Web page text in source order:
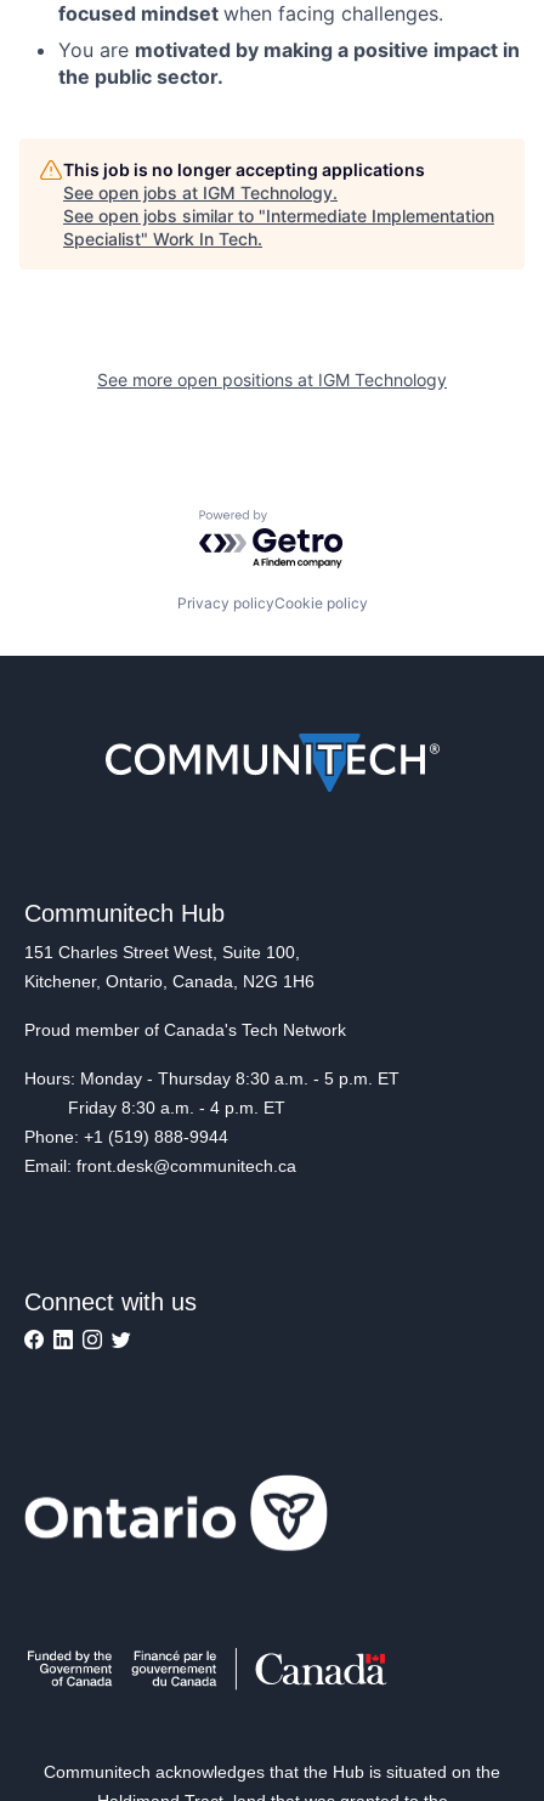
focused mindset when facing challenges.
You are motivated by making a positive impact in
the public sector.
This job is no longer accepting applications
See open jobs at IGM Technology.
See open jobs similar to "Intermediate Implementation
Specialist" Work In Tech.
See more open positions at IGM Technology
Powered by Getro.com
Privacy policyCookie policy
Communitech Hub
151 Charles Street West, Suite 100,
Kitchener, Ontario, Canada, N2G 1H6
Proud member of Canada's Tech Network
Hours: Monday - Thursday 8:30 a.m. - 5 p.m. ET
Friday 8:30 a.m. - 4 p.m. ET
Phone: +1 (519) 888-9944
Email: front.desk@communitech.ca
Connect with us
Communitech acknowledges that the Hub is situated on the